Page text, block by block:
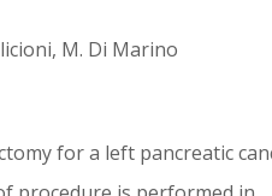
M. Di Marino
for a left pancreatic